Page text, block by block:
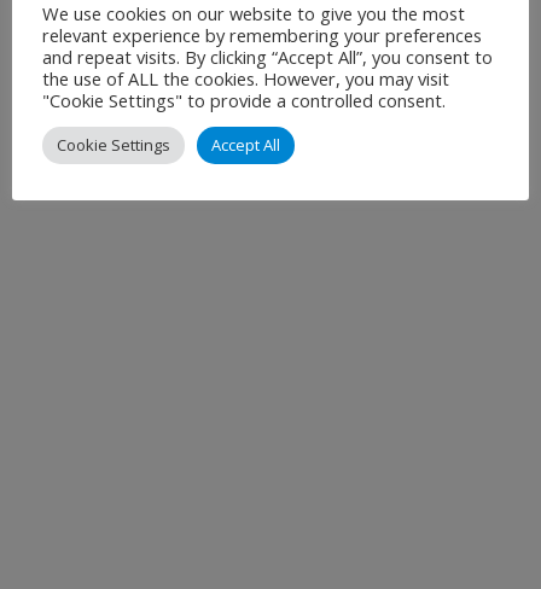
We use cookies on our website to give you the most
relevant experience by remembering your preferences
and repeat visits. By clicking “Accept All”, you consent to
the use of ALL the cookies. However, you may visit
"Cookie Settings" to provide a controlled consent.
Cookie Settings Accept All